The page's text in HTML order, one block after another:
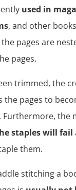
used in
, and other
pages are
pages.
trimmed, the
the pages to
the
staples will fail
them.
stitching a